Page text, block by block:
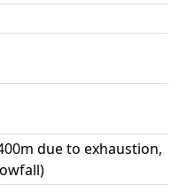
due to exhaustion,